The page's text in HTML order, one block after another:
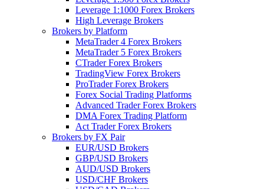
Leverage 1:1000 Forex Brokers
High Leverage Brokers
Brokers by Platform
MetaTrader 4 Forex Brokers
MetaTrader 5 Forex Brokers
CTrader Forex Brokers
TradingView Forex Brokers
ProTrader Forex Brokers
Forex Social Trading Platforms
Advanced Trader Forex Brokers
DMA Forex Trading Platform
Act Trader Forex Brokers
Brokers by FX Pair
EUR/USD Brokers
GBP/USD Brokers
AUD/USD Brokers
USD/CHF Brokers